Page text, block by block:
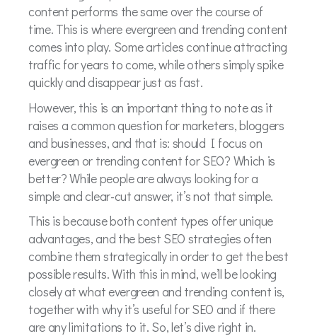
content performs the same over the course of
time. This is where evergreen and trending content
comes into play. Some articles continue attracting
traffic for years to come, while others simply spike
quickly and disappear just as fast.
However, this is an important thing to note as it
raises a common question for marketers, bloggers
and businesses, and that is: should I focus on
evergreen or trending content for SEO? Which is
better? While people are always looking for a
simple and clear-cut answer, it’s not that simple.
This is because both content types offer unique
advantages, and the best SEO strategies often
combine them strategically in order to get the best
possible results. With this in mind, we’ll be looking
closely at what evergreen and trending content is,
together with why it’s useful for SEO and if there
are any limitations to it. So, let’s dive right in.